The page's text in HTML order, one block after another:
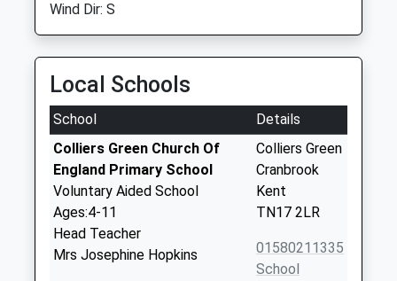
Wind Dir: S
Local Schools
School
Details
Colliers Green Church Of
England Primary School
Voluntary Aided School
Ages:4-11
Head Teacher
Mrs Josephine Hopkins
Colliers Green
Cranbrook
Kent
TN17 2LR
01580211335
School